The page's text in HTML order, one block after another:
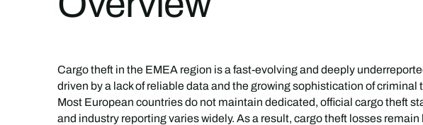
Cargo theft in the EMEA region is a fast-evolving and deeply
driven by a lack of reliable data and the growing sophistication of criminal
Most European countries do not maintain dedicated, official cargo theft
and industry reporting varies widely. As a result, cargo theft losses remain